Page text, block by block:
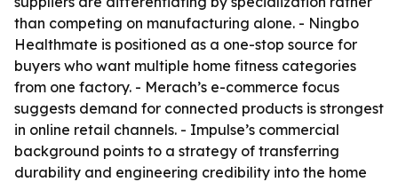
than competing on manufacturing alone. - Ningbo
Healthmate is positioned as a one-stop source for
buyers who want multiple home fitness categories
from one factory. - Merach’s e-commerce focus
suggests demand for connected products is strongest
in online retail channels. - Impulse’s commercial
background points to a strategy of transferring
durability and engineering credibility into the home